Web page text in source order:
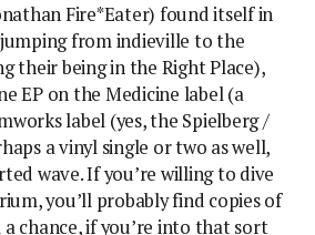
Fire*Eater) found itself in
from indieville to the
their being in the Right Place),
EP on the Medicine label (a
label (yes, the Spielberg /
a vinyl single or two as well,
wave. If you’re willing to dive
you’ll probably find copies of
chance, if you’re into that sort